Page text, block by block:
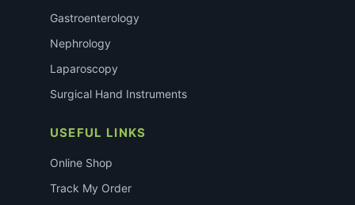
Gastroenterology
Nephrology
Laparoscopy
Surgical Hand Instruments
USEFUL LINKS
Online Shop
Track My Order